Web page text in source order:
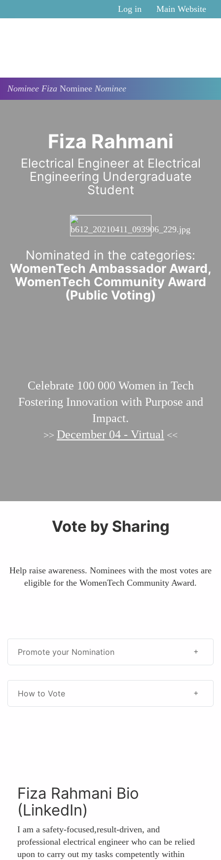
Log in Main Website
Nominee Fiza Nominee Nominee
Fiza Rahmani
Electrical Engineer at Electrical
Engineering Undergraduate
Student
Nominated in the categories:
WomenTech Ambassador Award,
WomenTech Community Award
(Public Voting)
Celebrate 100 000 Women in Tech
Fostering Innovation with Purpose and
Impact.
>> December 04 - Virtual <<
Vote by Sharing
Help raise awareness. Nominees with the most votes are
eligible for the WomenTech Community Award.
Promote your Nomination
How to Vote
Fiza Rahmani Bio
(LinkedIn)
I am a safety-focused,result-driven, and
professional electrical engineer who can be relied
upon to carry out my tasks competently within